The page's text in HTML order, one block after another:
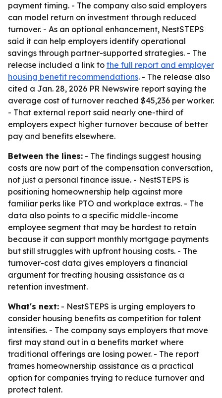
payment timing. - The company also said employers
can model return on investment through reduced
turnover. - As an optional enhancement, NestSTEPS
said it can help employers identify operational
savings through partner-supported strategies. - The
release included a link to the full report and employer
housing benefit recommendations. - The release also
cited a Jan. 28, 2026 PR Newswire report saying the
average cost of turnover reached $45,236 per worker.
- That external report said nearly one-third of
employers expect higher turnover because of better
pay and benefits elsewhere.
Between the lines: - The findings suggest housing
costs are now part of the compensation conversation,
not just a personal finance issue. - NestSTEPS is
positioning homeownership help against more
familiar perks like PTO and workplace extras. - The
data also points to a specific middle-income
employee segment that may be hardest to retain
because it can support monthly mortgage payments
but still struggles with upfront housing costs. - The
turnover-cost data gives employers a financial
argument for treating housing assistance as a
retention investment.
What's next: - NestSTEPS is urging employers to
consider housing benefits as competition for talent
intensifies. - The company says employers that move
first may stand out in a benefits market where
traditional offerings are losing power. - The report
frames homeownership assistance as a practical
option for companies trying to reduce turnover and
protect talent.